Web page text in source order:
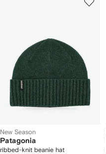
New Season
Patagonia
ribbed-knit beanie hat